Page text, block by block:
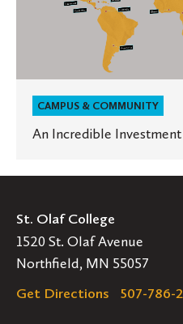
CAMPUS & COMMUNITY
An Incredible
St. Olaf College
1520 St. Olaf Avenue
Northfield, MN 55057
Get Directions
507-786-